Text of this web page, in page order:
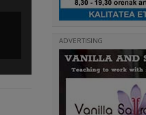
Read more)
ADVERTISING